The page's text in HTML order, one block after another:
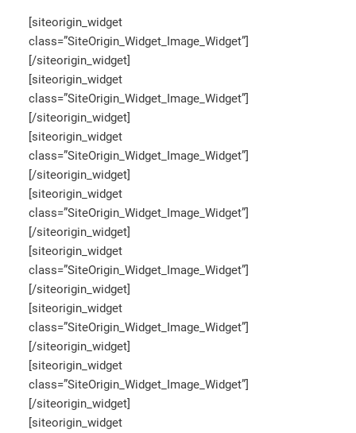
[siteorigin_widget
class=”SiteOrigin_Widget_Image_Widget”]
[/siteorigin_widget]
[siteorigin_widget
class=”SiteOrigin_Widget_Image_Widget”]
[/siteorigin_widget]
[siteorigin_widget
class=”SiteOrigin_Widget_Image_Widget”]
[/siteorigin_widget]
[siteorigin_widget
class=”SiteOrigin_Widget_Image_Widget”]
[/siteorigin_widget]
[siteorigin_widget
class=”SiteOrigin_Widget_Image_Widget”]
[/siteorigin_widget]
[siteorigin_widget
class=”SiteOrigin_Widget_Image_Widget”]
[/siteorigin_widget]
[siteorigin_widget
class=”SiteOrigin_Widget_Image_Widget”]
[/siteorigin_widget]
[siteorigin_widget